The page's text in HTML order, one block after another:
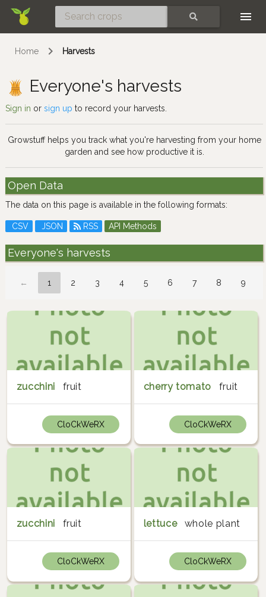
Home Harvests
Everyone's harvests
Sign in or sign up to record your harvests.
Growstuff helps you track what you're harvesting from your home
garden and see how productive it is.
Open Data
The data on this page is available in the following formats:
CSV JSON RSS API Methods
Everyone's harvests
← 1 2 3 4 5 6 7 8 9
zucchini fruit
CloCkWeRX
cherry tomato fruit
CloCkWeRX
zucchini fruit
CloCkWeRX
lettuce whole plant
CloCkWeRX